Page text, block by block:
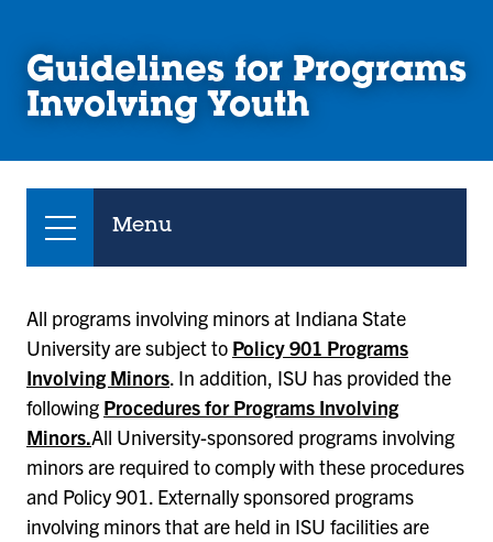
Guidelines for Programs
Involving Youth
Menu
All programs involving minors at Indiana State
University are subject to Policy 901 Programs
Involving Minors. In addition, ISU has provided the
following Procedures for Programs Involving
Minors.All University-sponsored programs involving
minors are required to comply with these procedures
and Policy 901. Externally sponsored programs
involving minors that are held in ISU facilities are